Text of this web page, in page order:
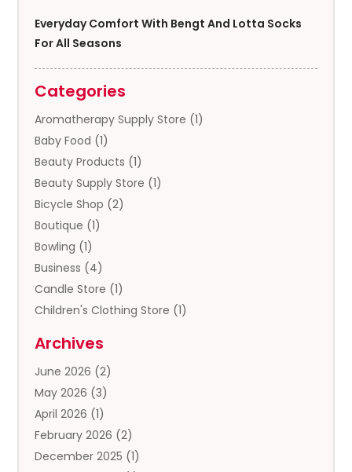
Everyday Comfort With Bengt And Lotta Socks
For All Seasons
Categories
Aromatherapy Supply Store (1)
Baby Food (1)
Beauty Products (1)
Beauty Supply Store (1)
Bicycle Shop (2)
Boutique (1)
Bowling (1)
Business (4)
Candle Store (1)
Children's Clothing Store (1)
Clothing Store
Coffee And Tea
Cosmetics & Beauty Supply
Cosmetics Store
Custom Jewelry(2)
Diamond Jewelry(2)
Archives
June 2026 (2)
May 2026 (3)
April 2026 (1)
February 2026 (2)
December 2025 (1)